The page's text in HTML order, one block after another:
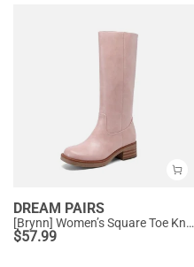
DREAM PAIRS
[Brynn] Women’s Square Toe Knee-High Boots
$57.99